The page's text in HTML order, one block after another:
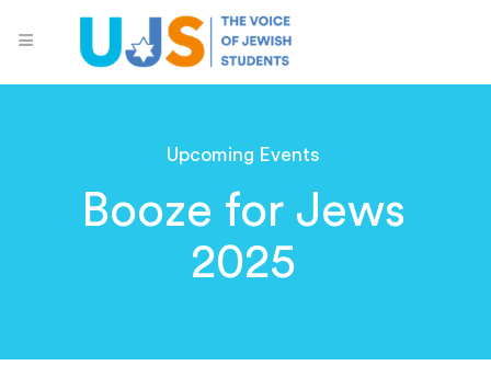
Upcoming Events
Booze for Jews
2025